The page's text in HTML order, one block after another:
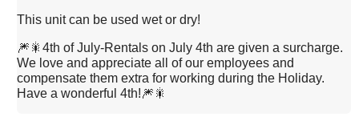
This unit can be used wet or dry!
🎆🎇4th of July-Rentals on July 4th are given a surcharge.
We love and appreciate all of our employees and
compensate them extra for working during the Holiday.
Have a wonderful 4th!🎆🎇